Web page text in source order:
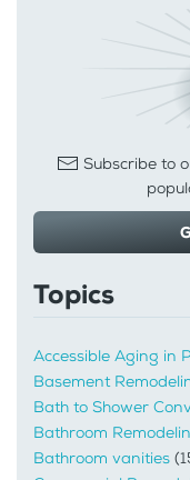
Subscribe to
Topics
Accessible Aging in
Basement
Bath to Shower
Bathroom
Bathroom vanities